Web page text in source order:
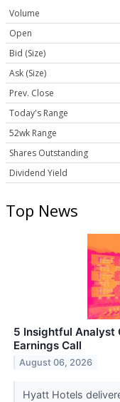
Volume
Open
Bid (Size)
Ask (Size)
Prev. Close
Today's Range
52wk Range
Shares Outstanding
Dividend Yield
Top News
5 Insightful Analyst
Earnings Call
August 06, 2026
Hyatt Hotels